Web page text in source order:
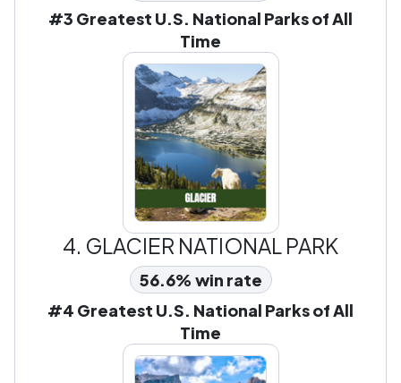
#3 Greatest U.S. National Parks of All
Time
4. GLACIER NATIONAL PARK
56.6% win rate
#4 Greatest U.S. National Parks of All
Time